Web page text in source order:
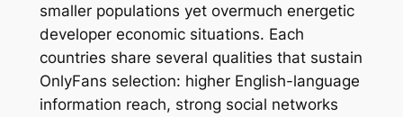
smaller populations yet overmuch energetic
developer economic situations. Each
countries share several qualities that sustain
OnlyFans selection: higher English-language
information reach, strong social networks